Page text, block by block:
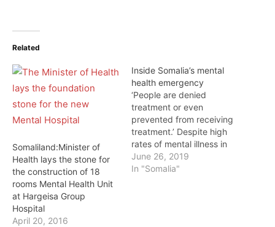
Related
Somaliland:Minister of
Health lays the stone for
the construction of 18
rooms Mental Health Unit
at Hargeisa Group
Hospital
April 20, 2016
Inside Somalia’s mental
health emergency
‘People are denied
treatment or even
prevented from receiving
treatment.’ Despite high
rates of mental illness in
Somalia, the country is
unable to provide the
June 26, 2019
In "Somalia"